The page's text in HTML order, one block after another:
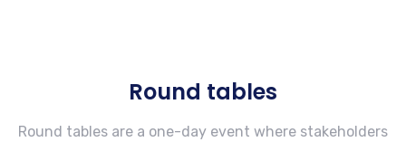
Round tables
Round tables are a one-day event where stakeholders